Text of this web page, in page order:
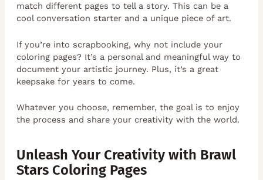
match different pages to tell a story. This can be a
cool conversation starter and a unique piece of art.
If you’re into scrapbooking, why not include your
coloring pages? It’s a personal and meaningful way to
document your artistic journey. Plus, it’s a great
keepsake for years to come.
Whatever you choose, remember, the goal is to enjoy
the process and share your creativity with the world.
Unleash Your Creativity with Brawl
Stars Coloring Pages